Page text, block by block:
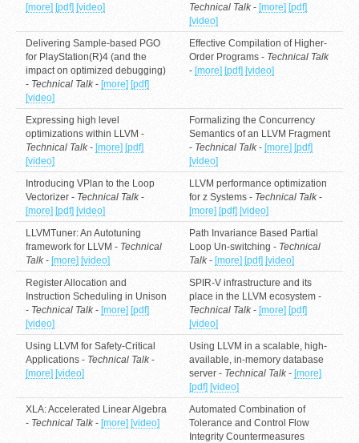
[more] [pdf] [video]
Technical Talk- [more] [pdf]
[video]
Delivering Sample-based PGO
for PlayStation(R)4 (and the
impact on optimized debugging)
- Technical Talk- [more] [pdf]
[video]
Effective Compilation of Higher-
Order Programs - Technical Talk
- [more] [pdf] [video]
Expressing high level
optimizations within LLVM -
Technical Talk- [more] [pdf]
[video]
Formalizing the Concurrency
Semantics of an LLVM Fragment
- Technical Talk- [more] [pdf]
[video]
Introducing VPlan to the Loop
Vectorizer - Technical Talk-
[more] [pdf] [video]
LLVM performance optimization
for z Systems - Technical Talk-
[more] [pdf] [video]
LLVMTuner: An Autotuning
framework for LLVM - Technical
Talk- [more] [video]
Path Invariance Based Partial
Loop Un-switching - Technical
Talk- [more] [pdf] [video]
Register Allocation and
Instruction Scheduling in Unison
- Technical Talk- [more] [pdf]
[video]
SPIR-V infrastructure and its
place in the LLVM ecosystem -
Technical Talk- [more] [pdf]
[video]
Using LLVM for Safety-Critical
Applications - Technical Talk-
[more] [video]
Using LLVM in a scalable, high-
available, in-memory database
server - Technical Talk- [more]
[pdf] [video]
XLA: Accelerated Linear Algebra
- Technical Talk- [more] [video]
Automated Combination of
Tolerance and Control Flow
Integrity Countermeasures